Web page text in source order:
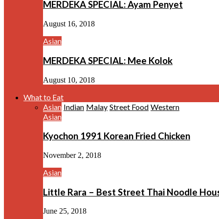
MERDEKA SPECIAL: Ayam Penyet
August 16, 2018
Asian
MERDEKA SPECIAL: Mee Kolok
August 10, 2018
What to Eat
Asian Indian Malay Street Food Western
Asian
Kyochon 1991 Korean Fried Chicken
November 2, 2018
Asian
Little Rara – Best Street Thai Noodle
June 25, 2018